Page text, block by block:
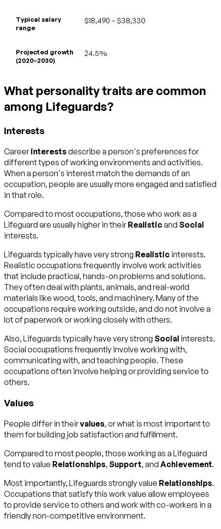
Typical salary
range
$18,490 – $38,330
Projected growth
(2020–2030)
24.5%
What personality traits are common
among Lifeguards?
Interests
Careerinterestsdescribe a person's preferences for
different types of working environments and activities.
When a person's interest match the demands of an
occupation, people are usually more engaged and satisfied
in that role.
Compared to most occupations, those who work as a
Lifeguard are usually higher in theirRealisticand Social
interests.
Lifeguards typically have very strong Realistic interests.
Realistic occupations frequently involve work activities
that include practical, hands-on problems and solutions.
They often deal with plants, animals, and real-world
materials like wood, tools, and machinery. Many of the
occupations require working outside, and do not involve a
lot of paperwork or working closely with others.
Also, Lifeguards typically have very strong Social interests.
Social occupations frequently involve working with,
communicating with, and teaching people. These
occupations often involve helping or providing service to
others.
Values
People differ in theirvalues, or what is most important to
them for building job satisfaction and fulfillment.
Compared to most people, those working as a Lifeguard
tend to value Relationships, Support, and Achievement.
Most importantly, Lifeguards strongly value Relationships.
Occupations that satisfy this work value allow employees
to provide service to others and work with co-workers in a
friendly non-competitive environment.